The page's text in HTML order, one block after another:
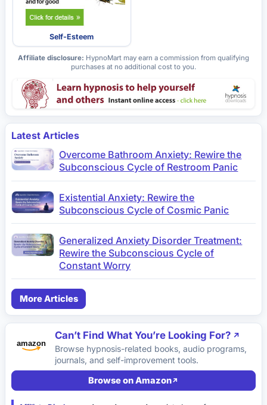
Self-Esteem
Affiliate disclosure: HypnoMart may earn a commission from qualifying
purchases at no additional cost to you.
Latest Articles
Overcome Bathroom Anxiety: Rewire the
Subconscious Cycle of Restroom Panic
Existential Anxiety: Rewire the
Subconscious Cycle of Cosmic Panic
Generalized Anxiety Disorder Treatment:
Rewire the Subconscious Cycle of
Constant Worry
More Articles
Can’t Find What You’re Looking For?
Browse hypnosis-related books, audio programs,
journals, and self-improvement tools.
Browse on Amazon